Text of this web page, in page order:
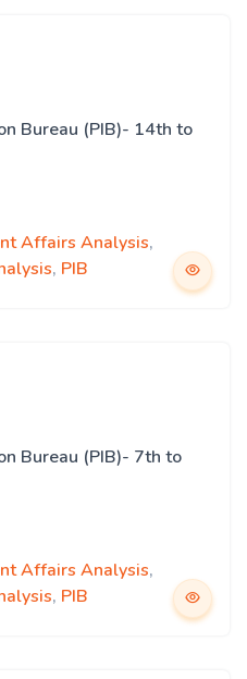
Bureau (PIB)- 14th to
Affairs Analysis,
, PIB
Bureau (PIB)- 7th to
Affairs Analysis,
, PIB